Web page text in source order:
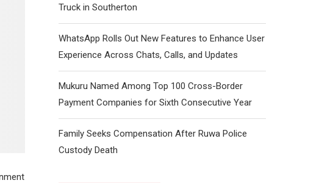
Truck in Southerton
WhatsApp Rolls Out New Features to Enhance User
Experience Across Chats, Calls, and Updates
Mukuru Named Among Top 100 Cross-Border
Payment Companies for Sixth Consecutive Year
Family Seeks Compensation After Ruwa Police
Custody Death